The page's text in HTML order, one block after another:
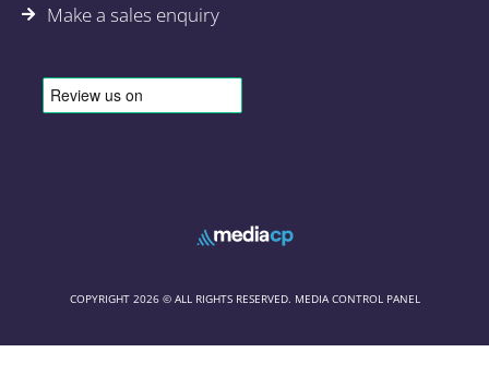
Make a sales enquiry
COPYRIGHT 2026 © ALL RIGHTS RESERVED. MEDIA CONTROL PANEL